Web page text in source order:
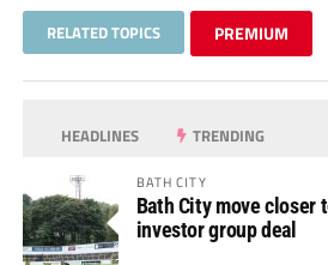
RELATED TOPICS PREMIUM
HEADLINES TRENDING
BATH CITY
Bath City move closer
investor group deal